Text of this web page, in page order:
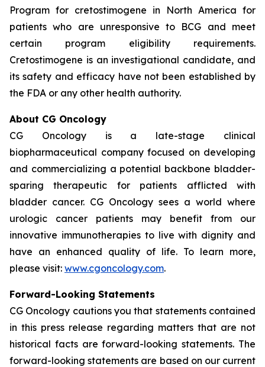
Program for cretostimogene in North America for
patients who are unresponsive to BCG and meet
certain program eligibility requirements.
Cretostimogene is an investigational candidate, and
its safety and efficacy have not been established by
the FDA or any other health authority.
About CG Oncology
CG Oncology is a late-stage clinical
biopharmaceutical company focused on developing
and commercializing a potential backbone bladder-
sparing therapeutic for patients afflicted with
bladder cancer. CG Oncology sees a world where
urologic cancer patients may benefit from our
innovative immunotherapies to live with dignity and
have an enhanced quality of life. To learn more,
please visit: www.cgoncology.com.
Forward-Looking Statements
CG Oncology cautions you that statements contained
in this press release regarding matters that are not
historical facts are forward-looking statements. The
forward-looking statements are based on our current